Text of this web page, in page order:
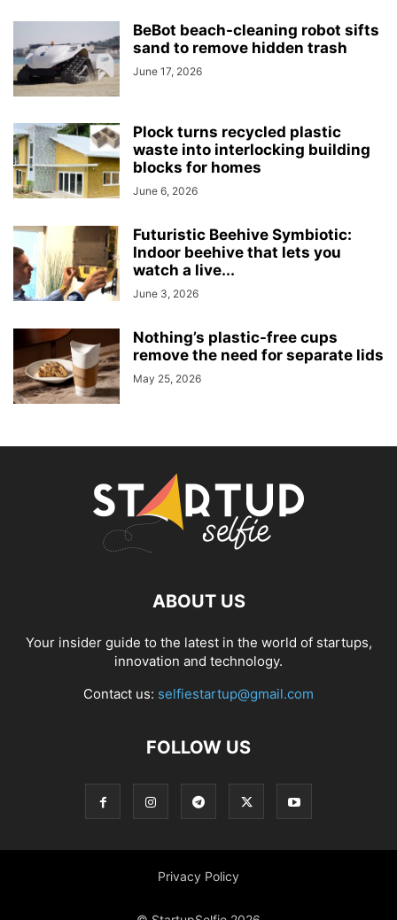
BeBot beach-cleaning robot sifts
sand to remove hidden trash
June 17, 2026
Plock turns recycled plastic
waste into interlocking building
blocks for homes
June 6, 2026
Futuristic Beehive Symbiotic:
Indoor beehive that lets you
watch a live...
June 3, 2026
Nothing’s plastic-free cups
remove the need for separate lids
May 25, 2026
ABOUT US
Your insider guide to the latest in the world of startups,
innovation and technology.
Contact us: selfiestartup@gmail.com
FOLLOW US
Privacy Policy